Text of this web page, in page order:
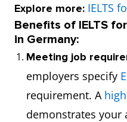
Explore more: IELTS
Benefits of IELTS
in Germany:
Meeting job
employers specify
requirement. A
demonstrates